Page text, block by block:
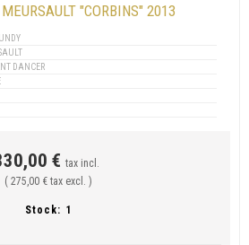
"CORBINS" 2013
DANCER
€ tax incl.
( 275,00 € tax excl. )
Stock: 1